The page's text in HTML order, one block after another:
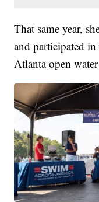
That same year,
and participated
Atlanta open